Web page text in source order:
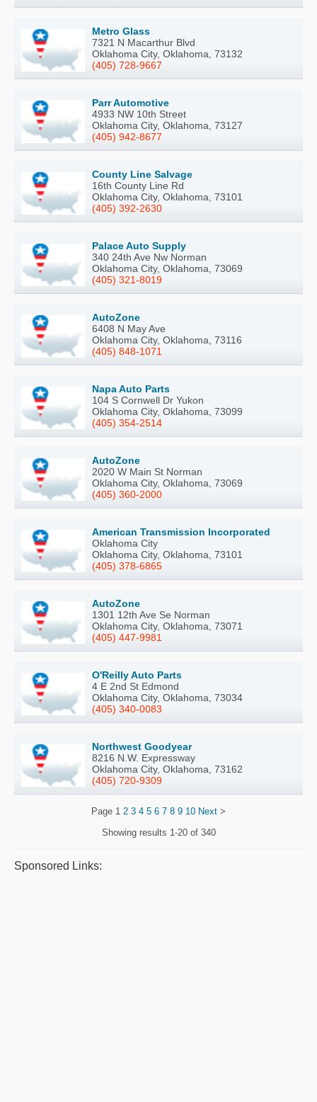
Metro Glass
7321 N Macarthur Blvd
Oklahoma City, Oklahoma, 73132
(405) 728-9667
Parr Automotive
4933 NW 10th Street
Oklahoma City, Oklahoma, 73127
(405) 942-8677
County Line Salvage
16th County Line Rd
Oklahoma City, Oklahoma, 73101
(405) 392-2630
Palace Auto Supply
340 24th Ave Nw Norman
Oklahoma City, Oklahoma, 73069
(405) 321-8019
AutoZone
6408 N May Ave
Oklahoma City, Oklahoma, 73116
(405) 848-1071
Napa Auto Parts
104 S Cornwell Dr Yukon
Oklahoma City, Oklahoma, 73099
(405) 354-2514
AutoZone
2020 W Main St Norman
Oklahoma City, Oklahoma, 73069
(405) 360-2000
American Transmission Incorporated
Oklahoma City
Oklahoma City, Oklahoma, 73101
(405) 378-6865
AutoZone
1301 12th Ave Se Norman
Oklahoma City, Oklahoma, 73071
(405) 447-9981
O'Reilly Auto Parts
4 E 2nd St Edmond
Oklahoma City, Oklahoma, 73034
(405) 340-0083
Northwest Goodyear
8216 N.W. Expressway
Oklahoma City, Oklahoma, 73162
(405) 720-9309
Page 1 2 3 4 5 6 7 8 9 10 Next >
Showing results 1-20 of 340
Sponsored Links: